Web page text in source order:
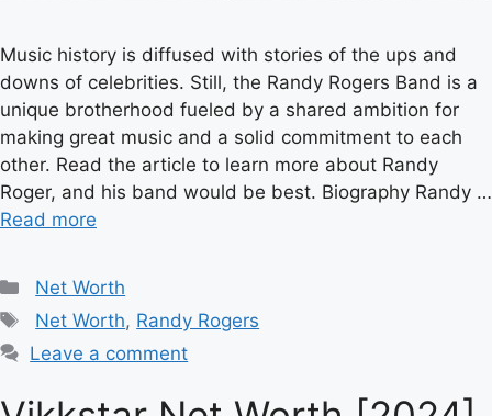
Music history is diffused with stories of the ups and
downs of celebrities. Still, the Randy Rogers Band is a
unique brotherhood fueled by a shared ambition for
making great music and a solid commitment to each
other. Read the article to learn more about Randy
Roger, and his band would be best. Biography Randy …
Read more
Categories
Net Worth
Tags
Net Worth, Randy Rogers
Leave a comment